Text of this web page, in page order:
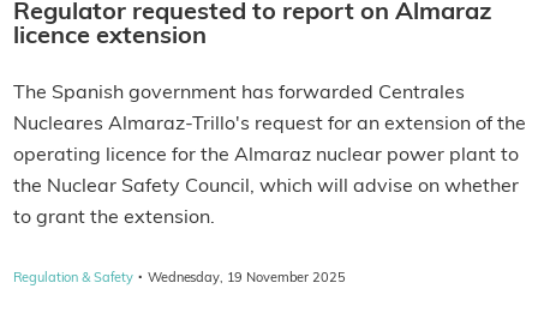
Regulator requested to report on Almaraz
licence extension
The Spanish government has forwarded Centrales
Nucleares Almaraz-Trillo's request for an extension of the
operating licence for the Almaraz nuclear power plant to
the Nuclear Safety Council, which will advise on whether
to grant the extension.
Regulation & Safety · Wednesday, 19 November 2025